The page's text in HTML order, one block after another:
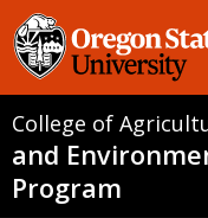
College of
and
Program